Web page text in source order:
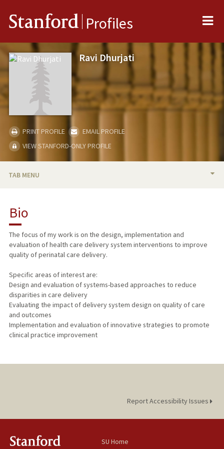
Stanford Profiles
Ravi Dhurjati
PRINT PROFILE
EMAIL PROFILE
VIEW STANFORD-ONLY PROFILE
TAB MENU
PUBLICATIONS
Bio
The focus of my work is on the design, implementation and
evaluation of health care delivery system interventions to improve
quality of perinatal care delivery.
Specific areas of interest are:
Design and evaluation of systems-based approaches to reduce
disparities in care delivery
Evaluating the impact of delivery system design on quality of care
and outcomes
Implementation and evaluation of innovative strategies to promote
clinical practice improvement
Report Accessibility Issues
SU Home